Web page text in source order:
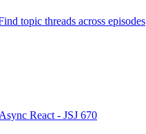
topic threads across episodes
React - JSJ 670